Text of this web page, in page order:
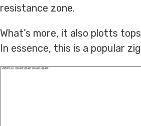
resistance zone.
What’s more, it also plotts
In essence, this is a popular